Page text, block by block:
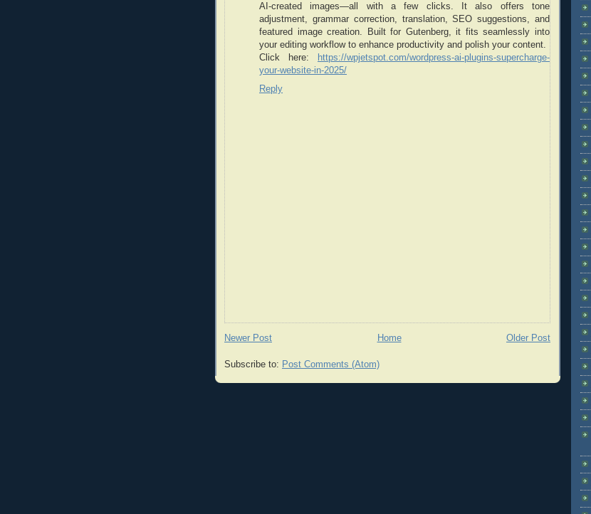
AI‑created images—all with a few clicks. It also offers tone
adjustment, grammar correction, translation, SEO suggestions, and
featured image creation. Built for Gutenberg, it fits seamlessly into
your editing workflow to enhance productivity and polish your content.
Click here:
https://wpjetspot.com/wordpress-ai-plugins-supercharge-
your-website-in-2025/
Reply
Newer Post Older Post
Home
Subscribe to: Post Comments (Atom)